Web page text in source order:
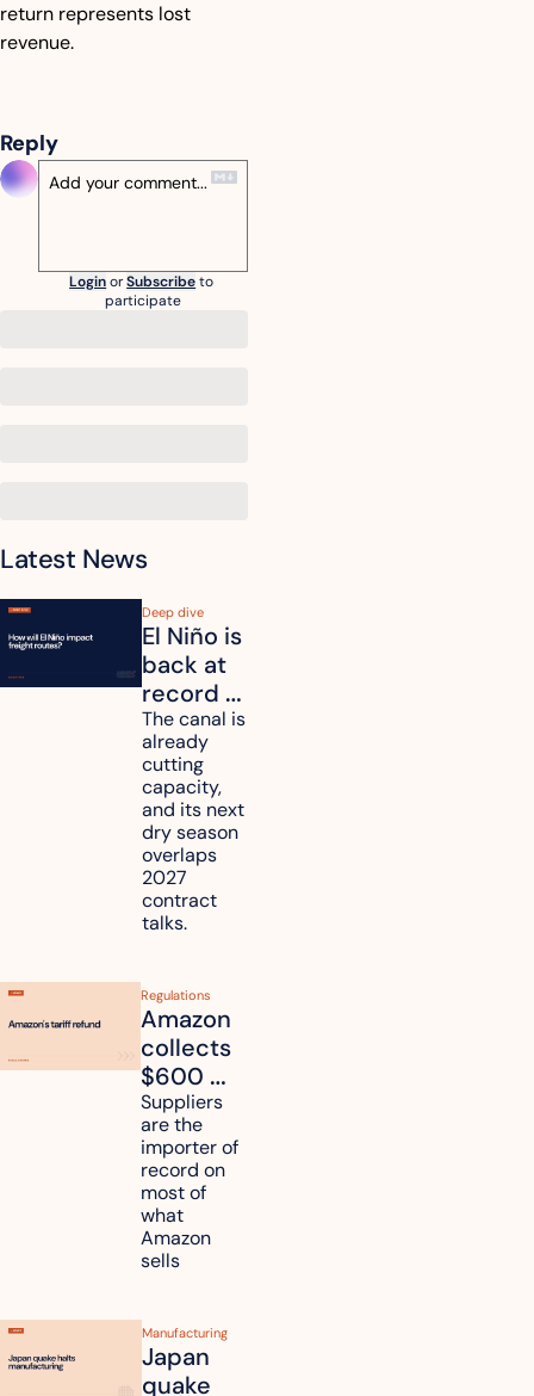
return represents lost
revenue.
Reply
LoginorSubscribeto
participate
Latest News
Deep dive
El Niño is
back at
record
strength.
How will
it affect
your
freight
routes?
The canal is
already
cutting
capacity,
and its next
dry season
overlaps
2027
contract
talks.
Regulations
Amazon
collects
$600
million in
tariff
refunds
and will
pass
some to
shoppers
Suppliers
are the
importer of
record on
most of
what
Amazon
sells
Manufacturing
Japan
quake